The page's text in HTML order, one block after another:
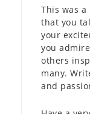
This was
that you
your
you
others
many.
and